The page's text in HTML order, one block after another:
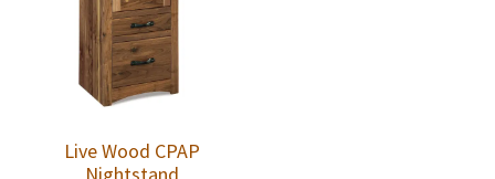
Live Wood CPAP